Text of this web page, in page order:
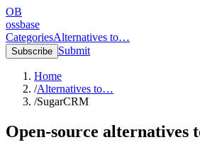
OB
ossbase
CategoriesAlternatives to…
Subscribe Submit
Home
/Alternatives to…
/SugarCRM
Open-source alternatives